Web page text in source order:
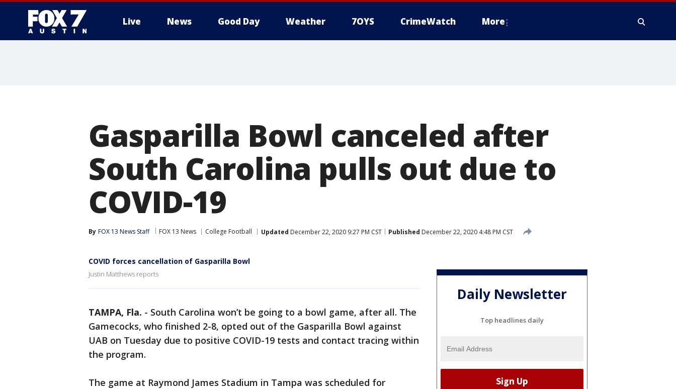
Live News Good Day Weather 7OYS CrimeWatch More
Gasparilla Bowl canceled after
South Carolina pulls out due to
COVID-19
By FOX 13 News Staff FOX 13 News College Football Updated December 22, 2020 9:27 PM CST Published December 22, 2020 4:48 PM CST
COVID forces cancellation of Gasparilla Bowl
Justin Matthews reports
TAMPA, Fla. - South Carolina won’t be going to a bowl game, after all. The
Gamecocks, who finished 2-8, opted out of the Gasparilla Bowl against
UAB on Tuesday due to positive COVID-19 tests and contact tracing within
the program.
The game at Raymond James Stadium in Tampa was scheduled for
Daily Newsletter
Top headlines daily